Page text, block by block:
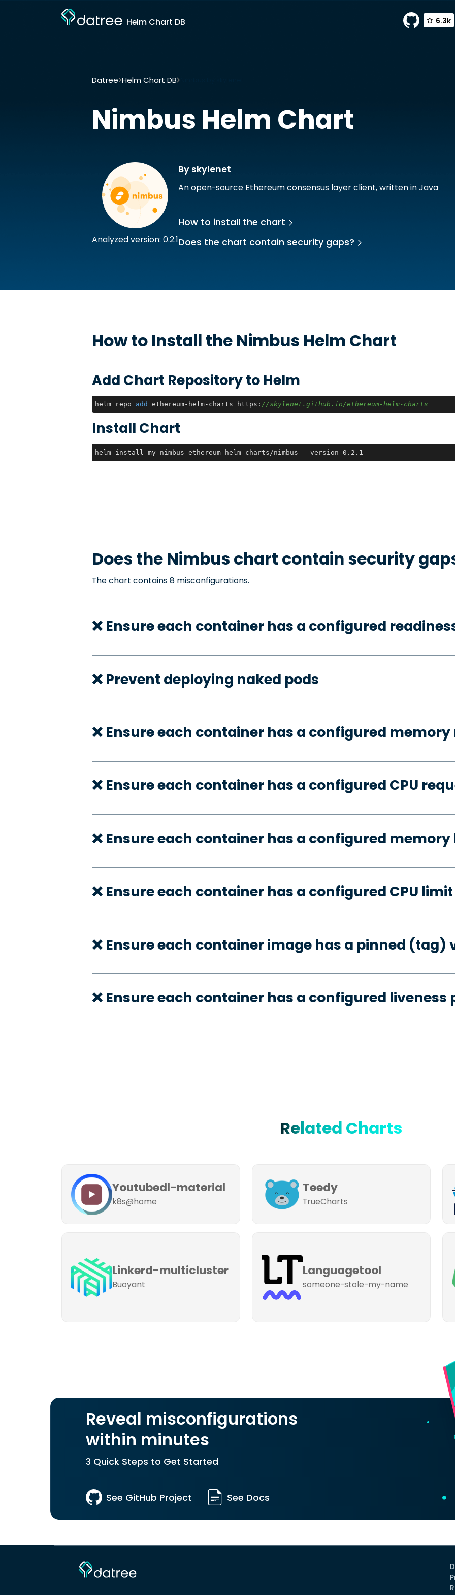
Helm Chart DB 6.3k
Datree Helm Chart DB
Nimbus Helm Chart
Analyzed version: 0.2.1
By skylenet
An open-source Ethereum consensus layer client, written in Java
How to install the chart
Does the chart contain security gaps?
How to Install the Nimbus Helm Chart
Add Chart Repository to Helm
helm repo add ethereum-helm-charts https: //skylenet.github.io/ethereum-helm-charts
Install Chart
helm install my-nimbus ethereum-helm-charts/nimbus --version 0.2.1
Does the Nimbus chart contain security
The chart contains 8 misconfigurations.
❌ Ensure each container has a configured
❌ Prevent deploying naked pods
❌ Ensure each container has a configured
❌ Ensure each container has a configured CPU
❌ Ensure each container has a configured
❌ Ensure each container has a configured CPU limit
❌ Ensure each container image has a pinned (tag)
❌ Ensure each container has a configured liveness
Related Charts
Youtubedl-material
k8s@home
Teedy
TrueCharts
Linkerd-multicluster
Buoyant
Languagetool
someone-stole-my-name
Reveal misconfigurations
within minutes
3 Quick Steps to Get Started
See GitHub Project See Docs